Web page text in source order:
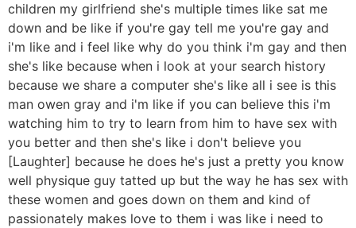
children my girlfriend she's multiple times like sat me
down and be like if you're gay tell me you're gay and
i'm like and i feel like why do you think i'm gay and then
she's like because when i look at your search history
because we share a computer she's like all i see is this
man owen gray and i'm like if you can believe this i'm
watching him to try to learn from him to have sex with
you better and then she's like i don't believe you
[Laughter] because he does he's just a pretty you know
well physique guy tatted up but the way he has sex with
these women and goes down on them and kind of
passionately makes love to them i was like i need to